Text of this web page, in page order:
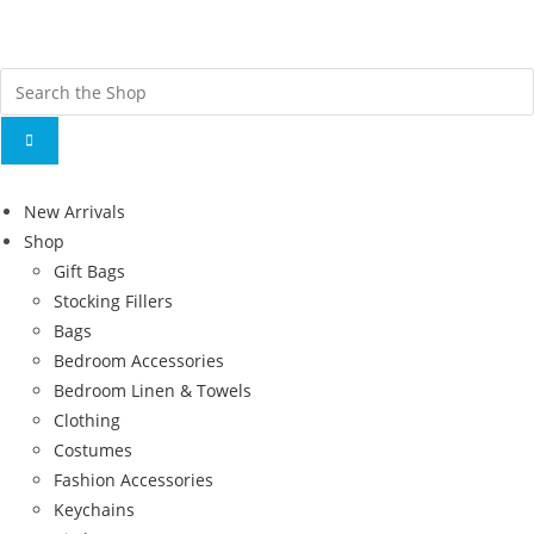
New Arrivals
Shop
Gift Bags
Stocking Fillers
Bags
Bedroom Accessories
Bedroom Linen & Towels
Clothing
Costumes
Fashion Accessories
Keychains